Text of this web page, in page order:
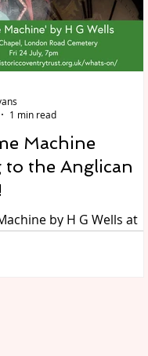
of residents across
The CBSO will fill the
popping up in
spaces and for anyone
Machine
to the Anglican
by H G Wells at
on Friday 24 July
1 min read